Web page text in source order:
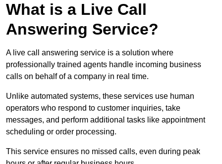
What is a Live Call
Answering Service?
A live call answering service is a solution where
professionally trained agents handle incoming business
calls on behalf of a company in real time.
Unlike automated systems, these services use human
operators who respond to customer inquiries, take
messages, and perform additional tasks like appointment
scheduling or order processing.
This service ensures no missed calls, even during peak